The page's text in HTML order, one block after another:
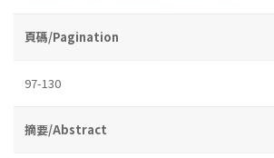
頁碼/Pagination
97-130
摘要/Abstract